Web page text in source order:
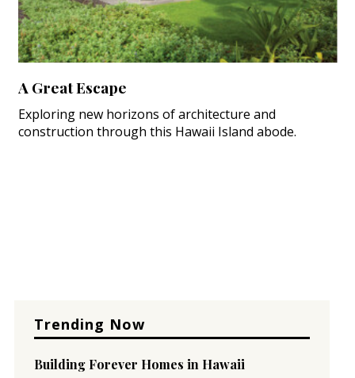
A Great Escape
Exploring new horizons of architecture and
construction through this Hawaii Island abode.
Trending Now
Building Forever Homes in Hawaii